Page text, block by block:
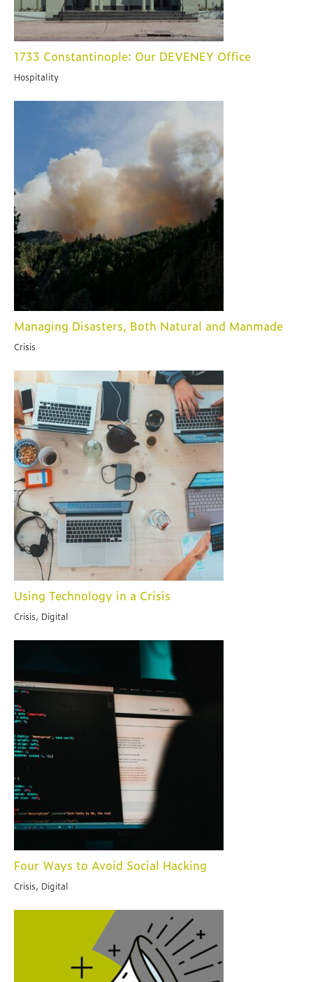
1733 Constantinople: Our DEVENEY Office
Hospitality
Managing Disasters, Both Natural and Manmade
Crisis
Using Technology in a Crisis
Crisis, Digital
Four Ways to Avoid Social Hacking
Crisis, Digital